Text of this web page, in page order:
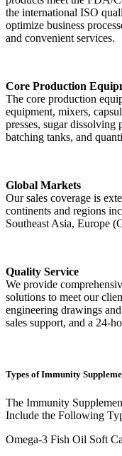
the international ISO
optimize business
and convenient services.
Core Production
The core production
equipment, mixers,
presses, sugar dissolving
batching tanks, and
Global Markets
Our sales coverage is
continents and regions
Southeast Asia, Europe
Quality Service
We provide
solutions to meet our
engineering drawings
sales support, and a 24-
Types of Immunity
The Immunity
Include the Following
Omega-3 Fish Oil Soft